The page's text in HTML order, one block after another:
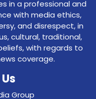
in a professional and
with media ethics,
and disrespect, in
cultural, traditional,
with regards to
coverage.
Group